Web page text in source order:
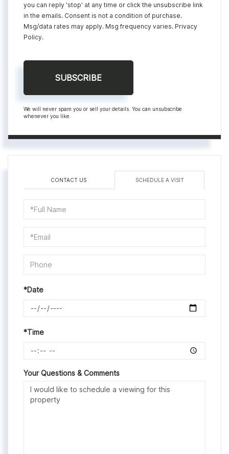
you can reply 'stop' at any time or click the unsubscribe link
in the emails. Consent is not a condition of purchase.
Msg/data rates may apply. Msg frequency varies. Privacy
Policy.
SUBSCRIBE
We will never spam you or sell your details. You can unsubscribe
whenever you like.
CONTACT US SCHEDULE A VISIT
Schedule
a
Visit
*Date
*Time
Your Questions & Comments